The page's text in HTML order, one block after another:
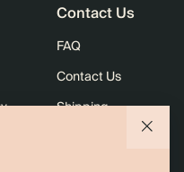
Contact Us
FAQ
Contact Us
Shipping